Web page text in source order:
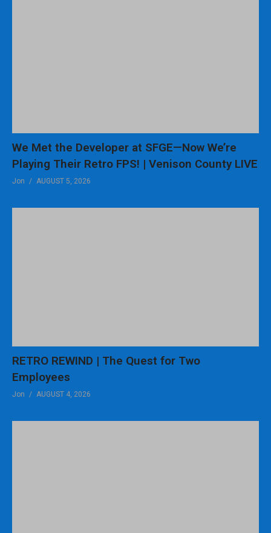
We Met the Developer at SFGE—Now We’re
Playing Their Retro FPS! | Venison County LIVE
Jon AUGUST 5, 2026
RETRO REWIND | The Quest for Two
Employees
Jon AUGUST 4, 2026